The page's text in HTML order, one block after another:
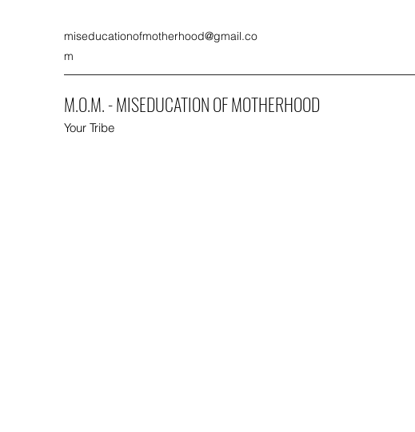
miseducationofmotherhood@gmail.co
m
M.O.M. - MISEDUCATION OF MOTHERHOOD
Your Tribe